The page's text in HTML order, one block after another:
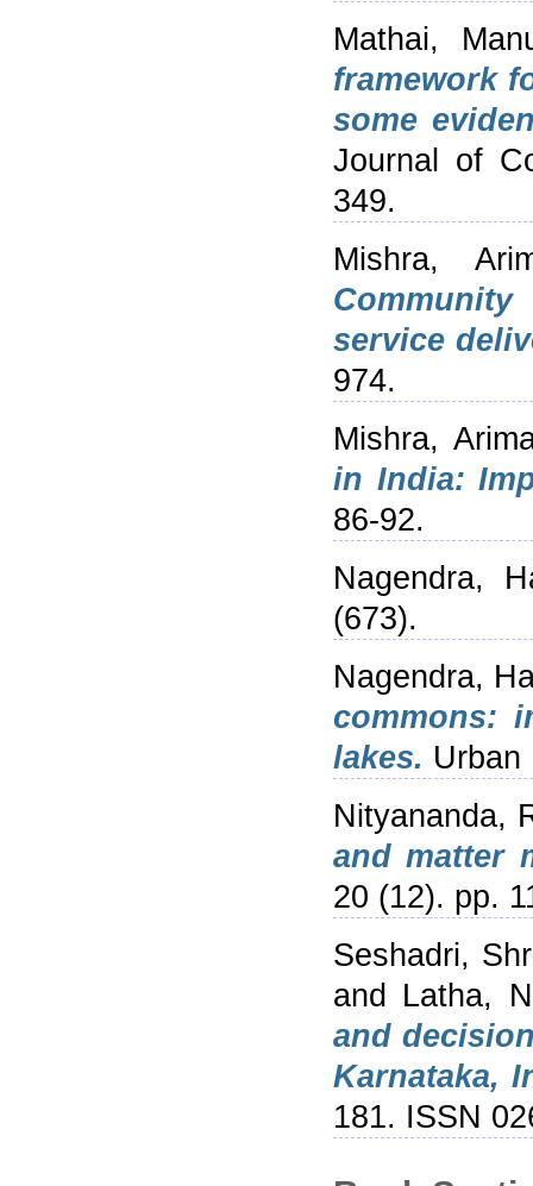
Mathai,
framework
some
Journal of
349.
Mishra,
service
974.
Mishra,
in India:
86-92.
Nagendra,
(673).
Nagendra,
commons:
lakes. Urban
Nityananda,
and matter
20 (12). pp.
Seshadri,
and Latha,
and
Karnataka,
181. ISSN